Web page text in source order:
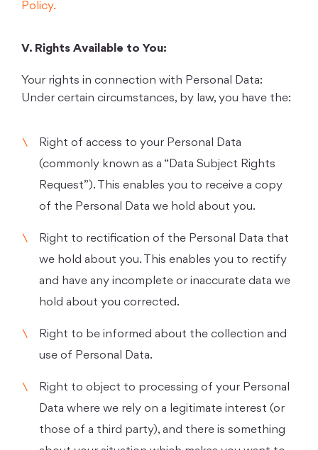
Policy.
V. Rights Available to You:
Your rights in connection with Personal Data:
Under certain circumstances, by law, you have the:
Right of access to your Personal Data
(commonly known as a “Data Subject Rights
Request”). This enables you to receive a copy
of the Personal Data we hold about you.
Right to rectification of the Personal Data that
we hold about you. This enables you to rectify
and have any incomplete or inaccurate data we
hold about you corrected.
Right to be informed about the collection and
use of Personal Data.
Right to object to processing of your Personal
Data where we rely on a legitimate interest (or
those of a third party), and there is something